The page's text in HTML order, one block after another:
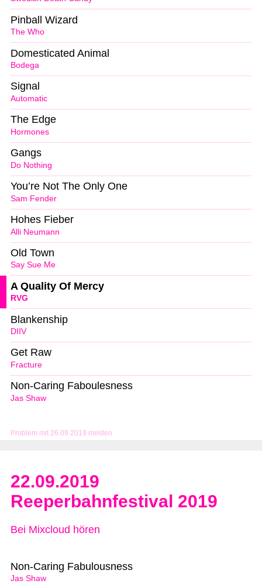
Problem mit 26.09.2019 melden
The Who
Pinball Wizard
Bodega
Domesticated Animal
Automatic
Signal
Hormones
The Edge
Do Nothing
Gangs
Sam Fender
You’re Not The Only One
Alli Neumann
Hohes Fieber
Say Sue Me
Old Town
RVG
A Quality Of Mercy
DIIV
Blankenship
Fracture
Get Raw
Jas Shaw
Non-Caring Faboulesness
22.09.2019
Reeperbahnfestival 2019
Bei Mixcloud hören
Jas Shaw
Non-Caring Fabulousness